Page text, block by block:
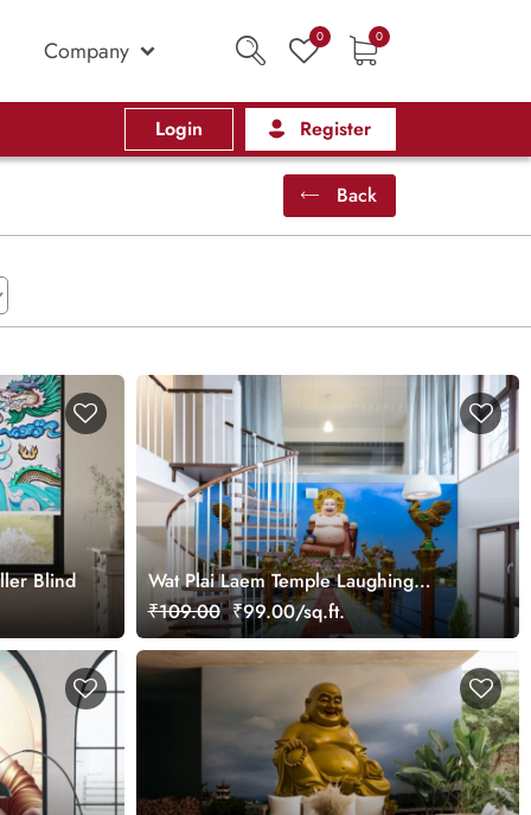
Company 0 0
Login Register
Back
Blind
Wat Plai Laem Temple Laughing
Buddha Statue Wallpaper Mural
₹109.00 ₹99.00/sq.ft.